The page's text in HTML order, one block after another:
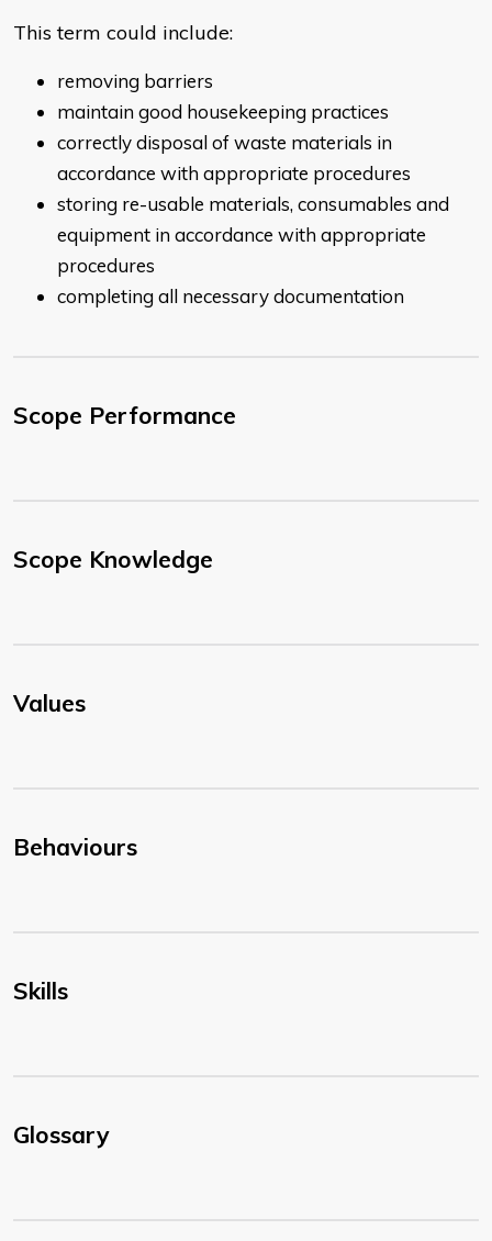
This term could include:
removing barriers
maintain good housekeeping practices
correctly disposal of waste materials in
accordance with appropriate procedures
storing re-usable materials, consumables and
equipment in accordance with appropriate
procedures
completing all necessary documentation
Scope Performance
Scope Knowledge
Values
Behaviours
Skills
Glossary